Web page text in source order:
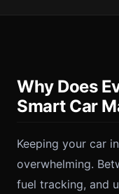
Why Does
Smart Car
Keeping your car
overwhelming.
fuel tracking, and